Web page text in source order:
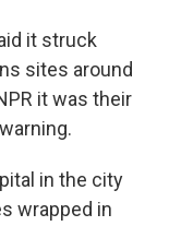
it struck
sites around
it was their
in the city
wrapped in